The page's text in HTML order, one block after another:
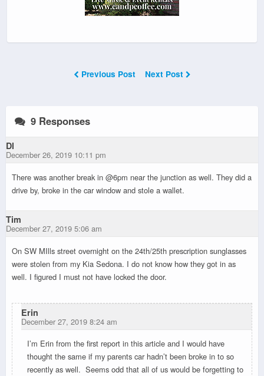
Previous Post Next Post
9 Responses
Dl
December 26, 2019 10:11 pm
There was another break in @6pm near the junction as well. They did a
drive by, broke in the car window and stole a wallet.
Tim
December 27, 2019 5:06 am
On SW MIlls street overnight on the 24th/25th prescription sunglasses
were stolen from my Kia Sedona. I do not know how they got in as
well. I figured I must not have locked the door.
Erin
December 27, 2019 8:24 am
I’m Erin from the first report in this article and I would have
thought the same if my parents car hadn’t been broke in to so
recently as well. Seems odd that all of us would be forgetting to